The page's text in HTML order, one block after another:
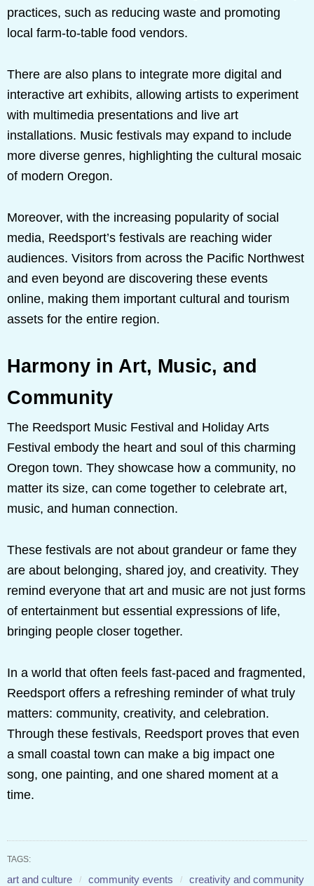
practices, such as reducing waste and promoting
local farm-to-table food vendors.
There are also plans to integrate more digital and
interactive art exhibits, allowing artists to experiment
with multimedia presentations and live art
installations. Music festivals may expand to include
more diverse genres, highlighting the cultural mosaic
of modern Oregon.
Moreover, with the increasing popularity of social
media, Reedsport’s festivals are reaching wider
audiences. Visitors from across the Pacific Northwest
and even beyond are discovering these events
online, making them important cultural and tourism
assets for the entire region.
Harmony in Art, Music, and
Community
The Reedsport Music Festival and Holiday Arts
Festival embody the heart and soul of this charming
Oregon town. They showcase how a community, no
matter its size, can come together to celebrate art,
music, and human connection.
These festivals are not about grandeur or fame they
are about belonging, shared joy, and creativity. They
remind everyone that art and music are not just forms
of entertainment but essential expressions of life,
bringing people closer together.
In a world that often feels fast-paced and fragmented,
Reedsport offers a refreshing reminder of what truly
matters: community, creativity, and celebration.
Through these festivals, Reedsport proves that even
a small coastal town can make a big impact one
song, one painting, and one shared moment at a
time.
TAGS:
art and culture community events
creativity and community